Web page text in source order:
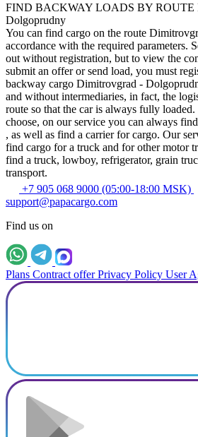
FIND BACKWAY LOADS BY ROUTE
Dolgoprudny
You can find cargo on the route
accordance with the required parameters.
out without registration, but to view the
submit an offer or send load, you must
backway cargo Dimitrovgrad -
and without intermediaries, in fact, the
route so that the car is always fully
choose, on our service you can always
, as well as find a carrier for cargo. Our
find cargo for a truck and for other motor
find a truck, lowboy, refrigerator, grain
transport.
+7 905 068 9000 (05:00-18:00 MSK)
support@papacargo.com
Find us on
Plans Contract offer Privacy Policy User